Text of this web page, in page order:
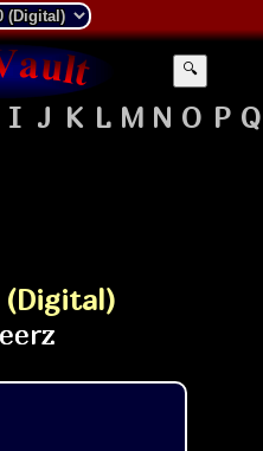
🔍
I J K L M N O P Q
(Digital)